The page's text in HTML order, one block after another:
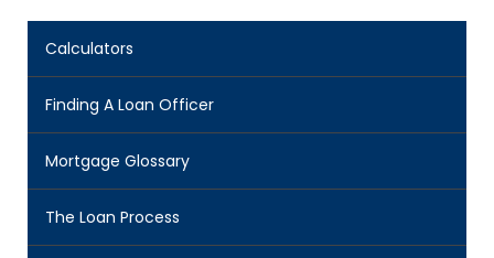
Calculators
Finding A Loan Officer
Mortgage Glossary
The Loan Process